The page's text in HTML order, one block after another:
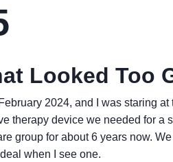
Looked Too
2024, and I was staring
therapy device we needed for a
group for about 6 years now.
when I see one.